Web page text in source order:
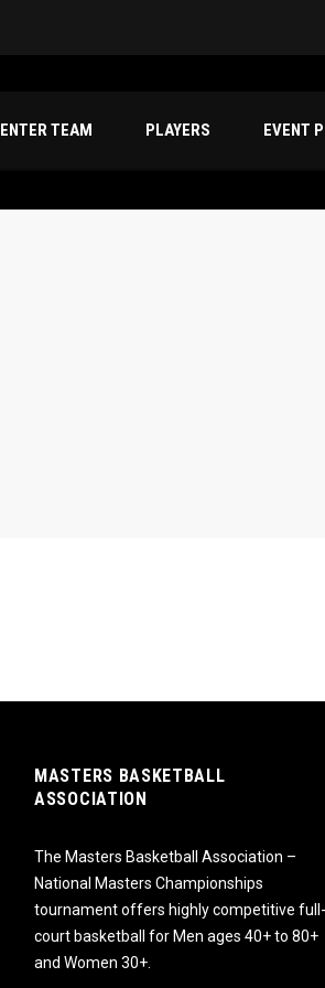
ENTER TEAM PLAYERS EVENT
MASTERS BASKETBALL
ASSOCIATION
The Masters Basketball Association –
National Masters Championships
tournament offers highly competitive full-
court basketball for Men ages 40+ to 80+
and Women 30+.